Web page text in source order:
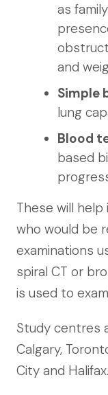
as
and
Simple
lung
Blood
based
These will
who would be
examinations
spiral CT or
is used to
Study centres
Calgary,
City and Halifax.